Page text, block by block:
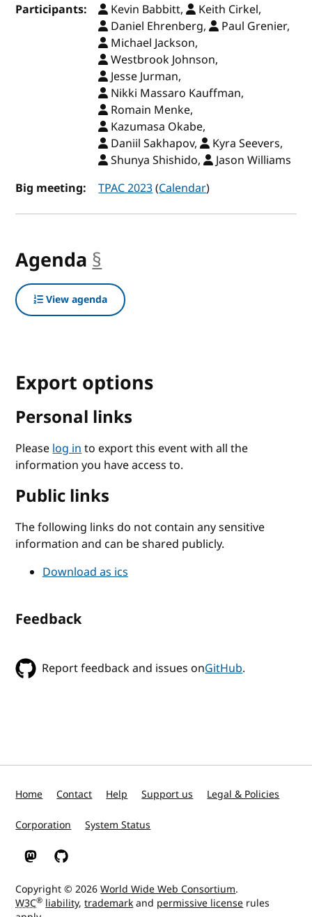
Participants:
Kevin Babbitt,
Keith Cirkel,
Daniel Ehrenberg,
Paul Grenier,
Michael Jackson,
Westbrook Johnson,
Jesse Jurman,
Nikki Massaro Kauffman,
Romain Menke,
Kazumasa Okabe,
Daniil Sakhapov,
Kyra Seevers,
Shunya Shishido,
Jason Williams
Big meeting:
TPAC 2023(Calendar)
Agenda §
View agenda
Export options
Personal links
Pleaselog into export this event with all the
information you have access to.
Public links
The following links do not contain any sensitive
information and can be shared publicly.
Download as ics
Feedback
Report feedback and issues onGitHub.
Home Contact Help Support us Legal & Policies
Corporation System Status
W3C on Mastodon
W3C on GitHub
Copyright © 2026World Wide Web Consortium.
W3C® liability,trademarkand permissive license rules